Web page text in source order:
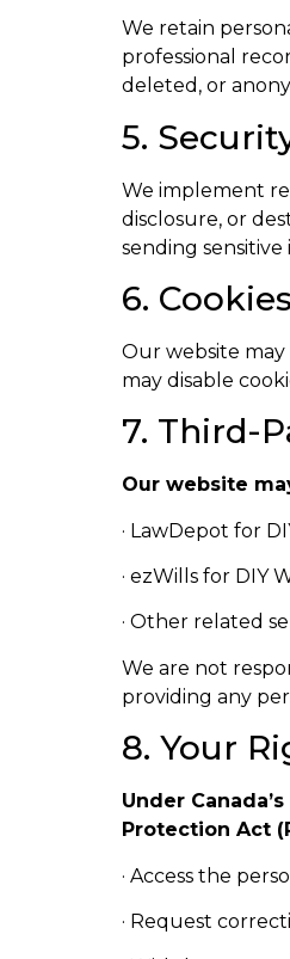
We retain
professional
deleted, or
5.
We implement
disclosure, or
sending
6.
Our website may
may disable
7. Third-
Our website
· LawDepot for
· ezWills for DIY
· Other related
We are not
providing any
8. Your
Under
Protection Act
· Access the
· Request